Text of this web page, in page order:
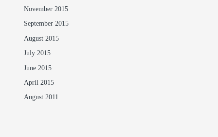
November 2015
September 2015
August 2015
July 2015
June 2015
April 2015
August 2011